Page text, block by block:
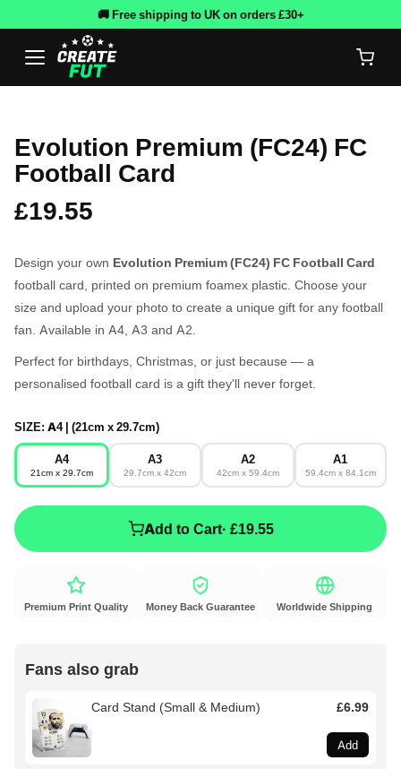
🚚 Free shipping to UK on orders £30+
Evolution Premium (FC24) FC
Football Card
£19.55
Design your own Evolution Premium (FC24) FC Football Card
football card, printed on premium foamex plastic. Choose your
size and upload your photo to create a unique gift for any football
fan. Available in A4, A3 and A2.
Perfect for birthdays, Christmas, or just because — a
personalised football card is a gift they'll never forget.
SIZE: A4 | (21cm x 29.7cm)
A4
21cm x 29.7cm
A3
29.7cm x 42cm
A2
42cm x 59.4cm
A1
59.4cm x 84.1cm
Add to Cart· £19.55
Premium Print Quality Money Back Guarantee Worldwide Shipping
Fans also grab
Card Stand (Small & Medium) £6.99
Add